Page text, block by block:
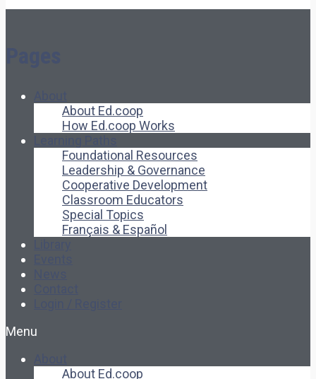
About Ed.coop
How Ed.coop Works
Foundational Resources
Leadership & Governance
Cooperative Development
Classroom Educators
Special Topics
Français & Español
Menu
About Ed.coop